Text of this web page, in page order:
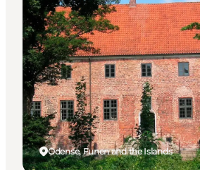
Experience Odense
Whats on
Plan your trip
Inspiration
Odense, Funen and the Islands